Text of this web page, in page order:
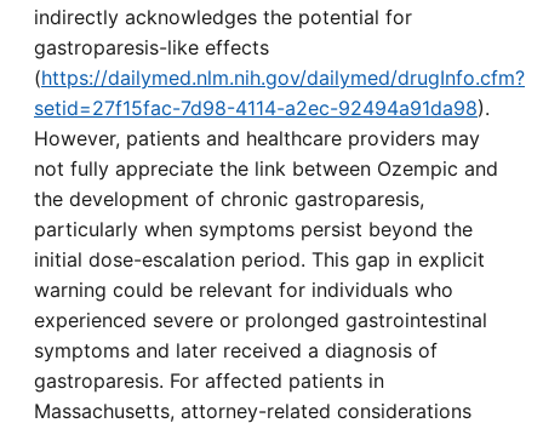
indirectly acknowledges the potential for
gastroparesis-like effects
(https://dailymed.nlm.nih.gov/dailymed/drugInfo.cfm?
setid=27f15fac-7d98-4114-a2ec-92494a91da98).
However, patients and healthcare providers may
not fully appreciate the link between Ozempic and
the development of chronic gastroparesis,
particularly when symptoms persist beyond the
initial dose-escalation period. This gap in explicit
warning could be relevant for individuals who
experienced severe or prolonged gastrointestinal
symptoms and later received a diagnosis of
gastroparesis. For affected patients in
Massachusetts, attorney-related considerations